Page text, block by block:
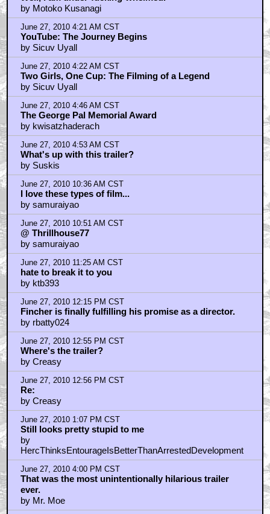
by Motoko Kusanagi
June 27, 2010 4:21 AM CST
YouTube: The Journey Begins
by Sicuv Uyall
June 27, 2010 4:22 AM CST
Two Girls, One Cup: The Filming of a Legend
by Sicuv Uyall
June 27, 2010 4:46 AM CST
The George Pal Memorial Award
by kwisatzhaderach
June 27, 2010 4:53 AM CST
What's up with this trailer?
by Suskis
June 27, 2010 10:36 AM CST
I love these types of film...
by samuraiyao
June 27, 2010 10:51 AM CST
@ Thrillhouse77
by samuraiyao
June 27, 2010 11:25 AM CST
hate to break it to you
by ktb393
June 27, 2010 12:15 PM CST
Fincher is finally fulfilling his promise as a director.
by rbatty024
June 27, 2010 12:55 PM CST
Where's the trailer?
by Creasy
June 27, 2010 12:56 PM CST
Re:
by Creasy
June 27, 2010 1:07 PM CST
Still looks pretty stupid to me
by
HercThinksEntourageIsBetterThanArrestedDevelopment
June 27, 2010 4:00 PM CST
That was the most unintentionally hilarious trailer
ever.
by Mr. Moe